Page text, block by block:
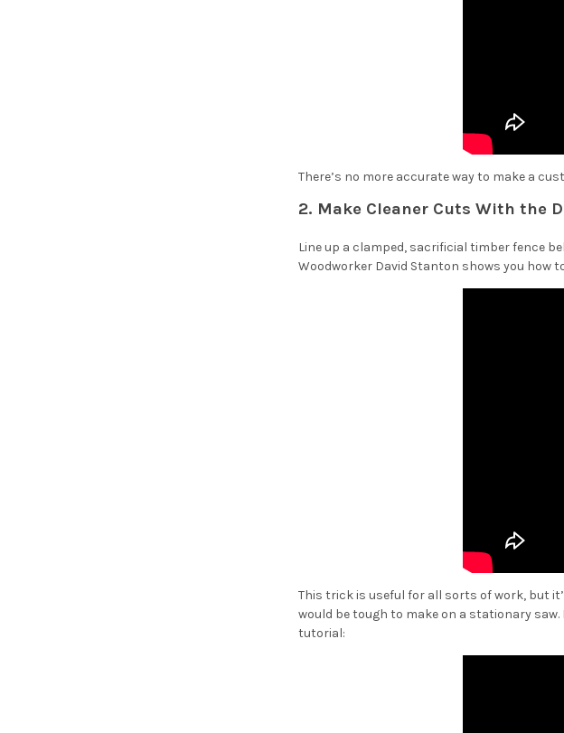
There’s no more accurate way to make a
2. Make Cleaner Cuts With the
Line up a clamped, sacrificial timber fence
Woodworker David Stanton shows you how
This trick is useful for all sorts of work, but
would be tough to make on a stationary
tutorial: